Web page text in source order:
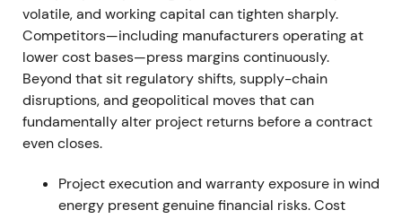
This reinforced the view that the wind unit suffered
structural execution problems; confidence in a
near-term fix waned. Renewed downtrend and
heightened volatility centered on the wind-division
narrative.[9]
FY2023 profit guidance after an extended technical
volatile, and working capital can tighten sharply.
Competitors—including manufacturers operating at
lower cost bases—press margins continuously.
Beyond that sit regulatory shifts, supply-chain
disruptions, and geopolitical moves that can
fundamentally alter project returns before a contract
even closes.
Project execution and warranty exposure in wind
energy present genuine financial risks. Cost